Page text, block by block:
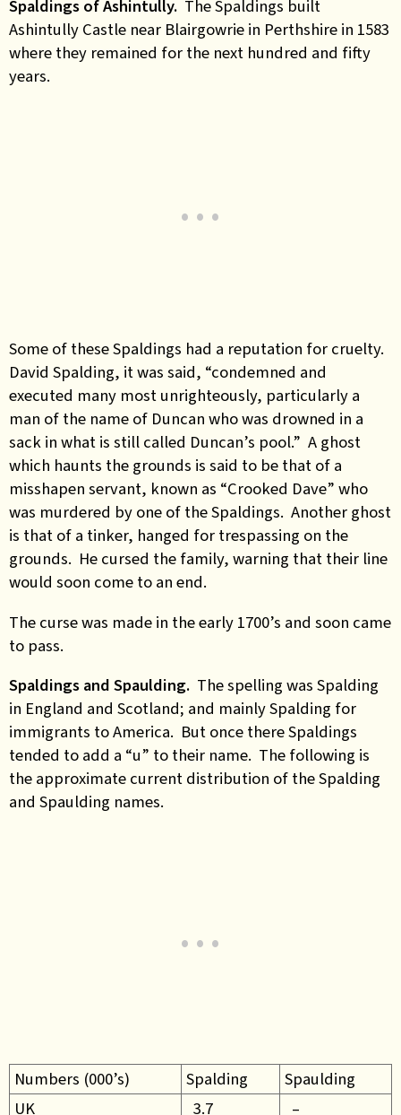
Spaldings of Ashintully. The Spaldings built
Ashintully Castle near Blairgowrie in Perthshire in 1583
where they remained for the next hundred and fifty
years.
Some of these Spaldings had a reputation for cruelty.
David Spalding, it was said, “condemned and
executed many most unrighteously, particularly a
man of the name of Duncan who was drowned in a
sack in what is still called Duncan’s pool.” A ghost
which haunts the grounds is said to be that of a
misshapen servant, known as “Crooked Dave” who
was murdered by one of the Spaldings. Another ghost
is that of a tinker, hanged for trespassing on the
grounds. He cursed the family, warning that their line
would soon come to an end.
The curse was made in the early 1700’s and soon came
to pass.
Spaldings and Spaulding. The spelling was Spalding
in England and Scotland; and mainly Spalding for
immigrants to America. But once there Spaldings
tended to add a “u” to their name. The following is
the approximate current distribution of the Spalding
and Spaulding names.
Numbers (000’s) Spalding
Spaulding
UK
3.7
–